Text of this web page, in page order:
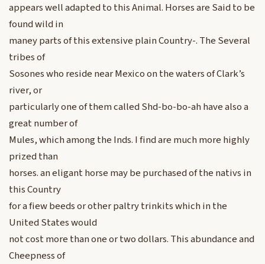
appears well adapted to this Animal. Horses are Said to be
found wild in
maney parts of this extensive plain Country-. The Several
tribes of
Sosones who reside near Mexico on the waters of Clark’s
river, or
particularly one of them called Shd-bo-bo-ah have also a
great number of
Mules, which among the Inds. I find are much more highly
prized than
horses. an eligant horse may be purchased of the nativs in
this Country
for a fiew beeds or other paltry trinkits which in the
United States would
not cost more than one or two dollars. This abundance and
Cheepness of